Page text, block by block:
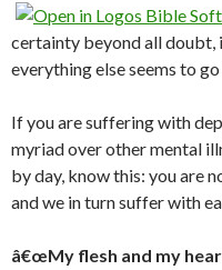
certainty beyond all doubt,
everything else seems to
If you are suffering with
myriad over other mental
by day, know this: you are
and we in turn suffer with
â€œMy flesh and my